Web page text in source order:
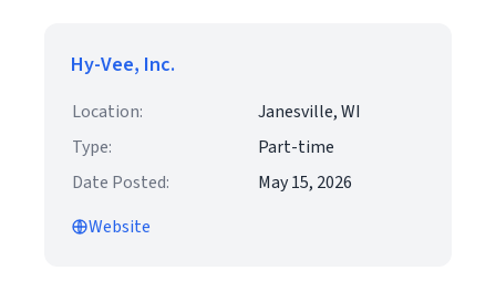
Hy-Vee, Inc.
Location:
Janesville, WI
Type:
Part-time
Date Posted:
May 15, 2026
Website